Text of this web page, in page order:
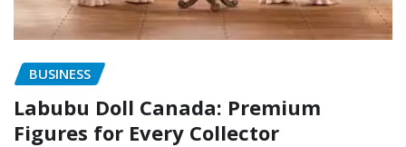
BUSINESS
Labubu Doll Canada: Premium
Figures for Every Collector